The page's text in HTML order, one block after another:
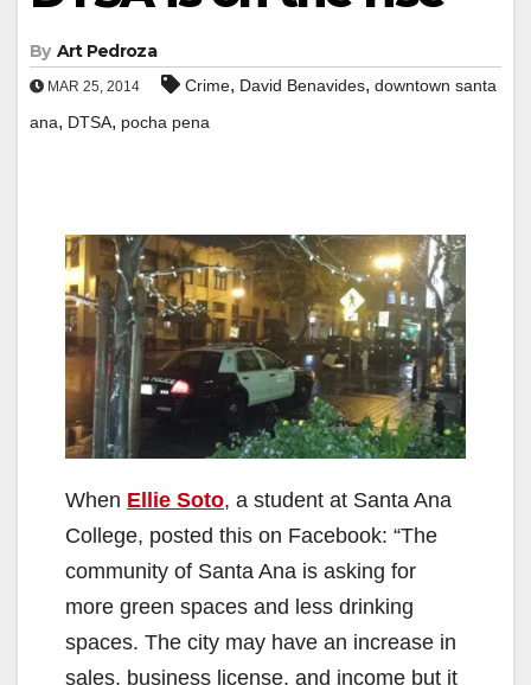
By Art Pedroza
MAR 25, 2014 Crime, David Benavides, downtown santa
ana, DTSA, pocha pena
When Ellie Soto, a student at Santa Ana
College, posted this on Facebook: “The
community of Santa Ana is asking for
more green spaces and less drinking
spaces. The city may have an increase in
sales, business license, and income but it